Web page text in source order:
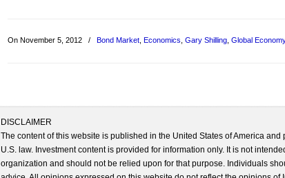
On November 5, 2012 / Bond Market Economics Gary Shilling Global
DISCLAIMER
The content of this website is published in the United States of America
U.S. law. Investment content is provided for information only. It is not
organization and should not be relied upon for that purpose. Individuals